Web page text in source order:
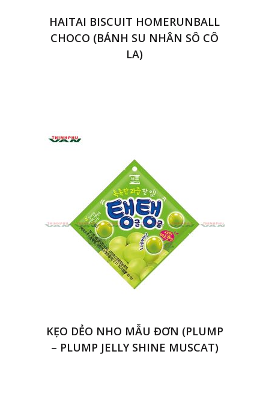
HAITAI BISCUIT HOMERUNBALL
CHOCO (BÁNH SU NHÂN SÔ CÔ
LA)
KẸO DẺO NHO MẪU ĐƠN (PLUMP
– PLUMP JELLY SHINE MUSCAT)